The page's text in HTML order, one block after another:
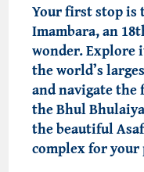
Your first stop
Imambara, an
wonder. Explore
the world’s
and navigate
theBhul
the beautiful
complex for your